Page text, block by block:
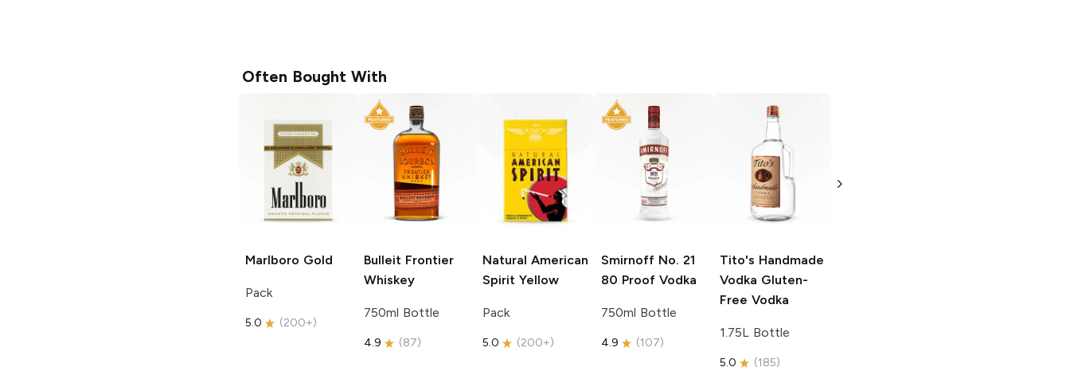
Often Bought With
Marlboro Gold
Pack
5.0 (200+)
Bulleit Frontier
Whiskey
750ml Bottle
4.9 (87)
Natural American
Spirit Yellow
Pack
5.0 (200+)
Smirnoff No. 21
80 Proof Vodka
750ml Bottle
4.9 (107)
Tito's Handmade
Vodka Gluten-
Free Vodka
1.75L Bottle
5.0 (185)
Free Vodka